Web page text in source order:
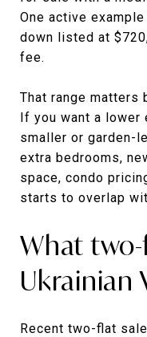
One active
down listed at
fee.
That range matters
If you want a lower
smaller or garden-
extra bedrooms,
space, condo
starts to overlap
What
Ukrainian
Recent two-flat